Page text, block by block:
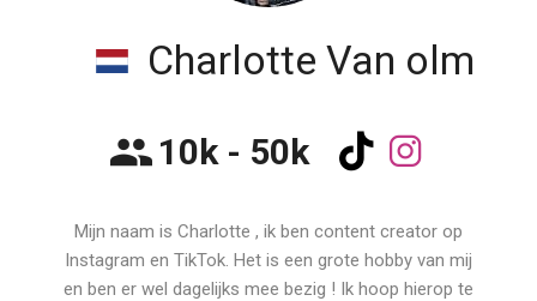
Charlotte Van olm
10k - 50k
Mijn naam is Charlotte , ik ben content creator op
Instagram en TikTok. Het is een grote hobby van mij
en ben er wel dagelijks mee bezig ! Ik hoop hierop te